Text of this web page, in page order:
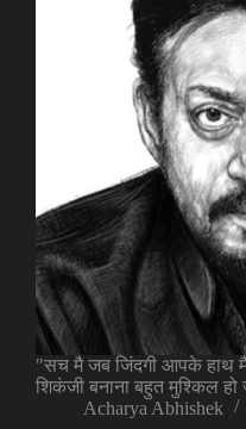
"सच मै जब जिंदगी आपके हाथ मै
शिकंजी बनाना बहुत मुश्किल हो
Acharya Abhishek